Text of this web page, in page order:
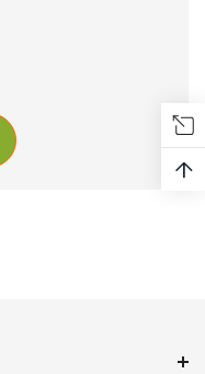
↑